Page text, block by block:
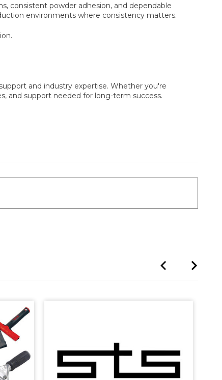
consistent powder adhesion, and dependable
environments where consistency matters.
and industry expertise. Whether you're
and support needed for long-term success.